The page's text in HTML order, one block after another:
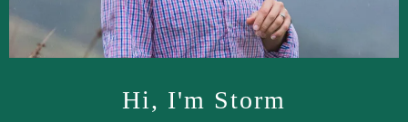
Hi, I'm Storm